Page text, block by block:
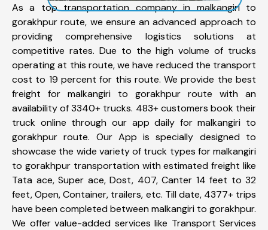
As a top transportation company in malkangiri to
gorakhpur route, we ensure an advanced approach to
providing comprehensive logistics solutions at
competitive rates. Due to the high volume of trucks
operating at this route, we have reduced the transport
cost to 19 percent for this route. We provide the best
freight for malkangiri to gorakhpur route with an
availability of 3340+ trucks. 483+ customers book their
truck online through our app daily for malkangiri to
gorakhpur route. Our App is specially designed to
showcase the wide variety of truck types for malkangiri
to gorakhpur transportation with estimated freight like
Tata ace, Super ace, Dost, 407, Canter 14 feet to 32
feet, Open, Container, trailers, etc. Till date, 4377+ trips
have been completed between malkangiri to gorakhpur.
We offer value-added services like Transport Services